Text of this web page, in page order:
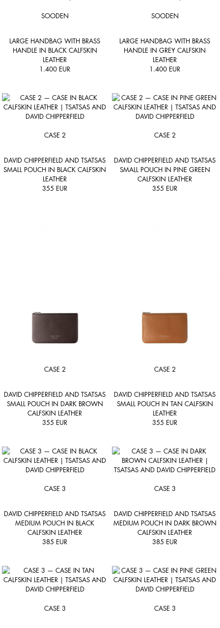
SOODEN
LARGE HANDBAG WITH BRASS
HANDLE IN BLACK CALFSKIN
LEATHER
1.400 EUR
SOODEN
LARGE HANDBAG WITH BRASS
HANDLE IN GREY CALFSKIN
LEATHER
1.400 EUR
CASE 2
DAVID CHIPPERFIELD AND TSATSAS
SMALL POUCH IN BLACK CALFSKIN
LEATHER
355 EUR
CASE 2
DAVID CHIPPERFIELD AND TSATSAS
SMALL POUCH IN PINE GREEN
CALFSKIN LEATHER
355 EUR
CASE 2
DAVID CHIPPERFIELD AND TSATSAS
SMALL POUCH IN DARK BROWN
CALFSKIN LEATHER
355 EUR
CASE 2
DAVID CHIPPERFIELD AND TSATSAS
SMALL POUCH IN TAN CALFSKIN
LEATHER
355 EUR
CASE 3
DAVID CHIPPERFIELD AND TSATSAS
MEDIUM POUCH IN BLACK
CALFSKIN LEATHER
385 EUR
CASE 3
DAVID CHIPPERFIELD AND TSATSAS
MEDIUM POUCH IN DARK BROWN
CALFSKIN LEATHER
385 EUR
CASE 3 CASE 3